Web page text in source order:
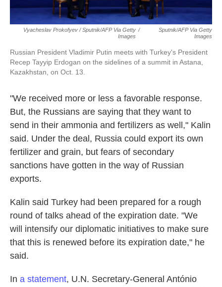
Vyacheslav Prokofyev / Sputnik/AFP Via Getty
Images
/
Sputnik/AFP Via Getty
Images
Russian President Vladimir Putin meets with Turkey's President
Recep Tayyip Erdogan on the sidelines of a summit in Astana,
Kazakhstan, on Oct. 13.
"We received more or less a favorable response.
But, the Russians are saying that they want to
send in their ammonia and fertilizers as well," Kalin
said. Under the deal, Russia could export its own
fertilizer and grain, but fears of secondary
sanctions have gotten in the way of Russian
exports.
Kalin said Turkey had been prepared for a rough
round of talks ahead of the expiration date. "We
will intensify our diplomatic initiatives to make sure
that this is renewed before its expiration date," he
said.
In a statement, U.N. Secretary-General António